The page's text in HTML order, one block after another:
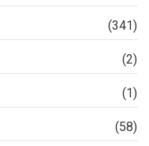
(341)
(2)
(1)
(58)